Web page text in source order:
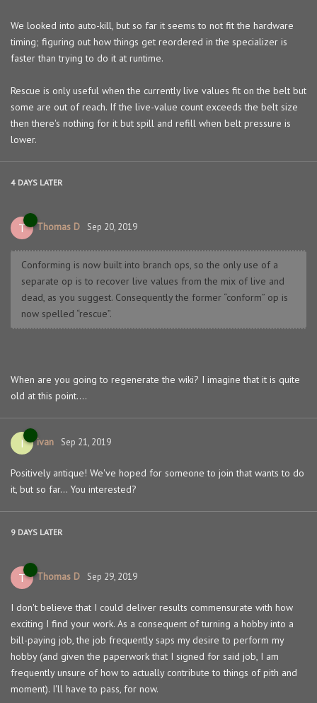
We looked into auto-kill, but so far it seems to not fit the hardware
timing; figuring out how things get reordered in the specializer is
faster than trying to do it at runtime.
Rescue is only useful when the currently live values fit on the belt but
some are out of reach. If the live-value count exceeds the belt size
then there's nothing for it but spill and refill when belt pressure is
lower.
4 DAYS LATER
T Thomas D Sep 20, 2019
Conforming is now built into branch ops, so the only use of a
separate op is to recover live values from the mix of live and
dead, as you suggest. Consequently the former “conform” op is
now spelled “rescue”.
When are you going to regenerate the wiki? I imagine that it is quite
old at this point....
I ivan Sep 21, 2019
Positively antique! We've hoped for someone to join that wants to do
it, but so far... You interested?
9 DAYS LATER
T Thomas D Sep 29, 2019
I don't believe that I could deliver results commensurate with how
exciting I find your work. As a consequent of turning a hobby into a
bill-paying job, the job frequently saps my desire to perform my
hobby (and given the paperwork that I signed for said job, I am
frequently unsure of how to actually contribute to things of pith and
moment). I'll have to pass, for now.